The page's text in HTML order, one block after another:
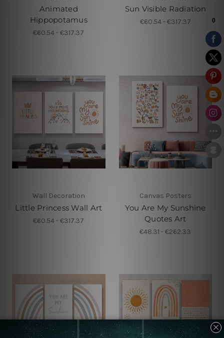
Animated
Hippopotamus
€60.54 - €317.37
Sun Visible Radiation
€60.54 - €317.37
Wall Decoration
Little Princess Wall Art
€60.54 - €317.37
Canvas Posters
You Are My Sunshine
Quotes Art
€48.31 - €262.33